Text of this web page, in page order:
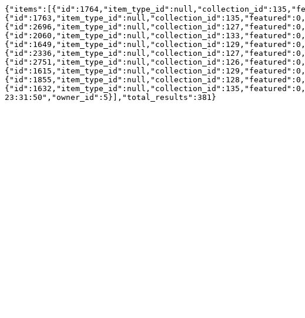
23:31:50","owner_id":5}],"total_results":381}